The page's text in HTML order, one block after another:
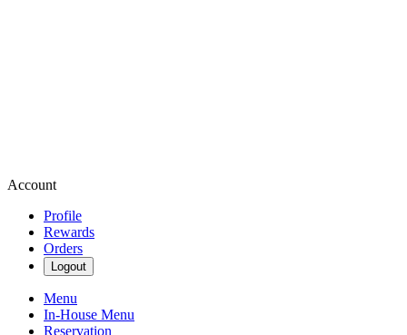
Account
Profile
Rewards
Orders
Logout
Menu
In-House Menu
Reservation